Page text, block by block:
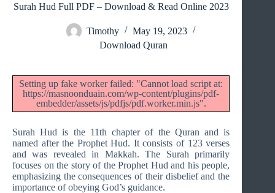
Surah Hud Full PDF – Download & Read Online 2023
Timothy
May 19, 2023
Download Quran
Setting up fake worker failed: "Cannot load script at:
https://masnoonduain.com/wp-content/plugins/pdf-
embedder/assets/js/pdfjs/pdf.worker.min.js".
Surah Hud is the 11th chapter of the Quran and is
named after the Prophet Hud. It consists of 123 verses
and was revealed in Makkah. The Surah primarily
focuses on the story of the Prophet Hud and his people,
emphasizing the consequences of their disbelief and the
importance of obeying God’s guidance.